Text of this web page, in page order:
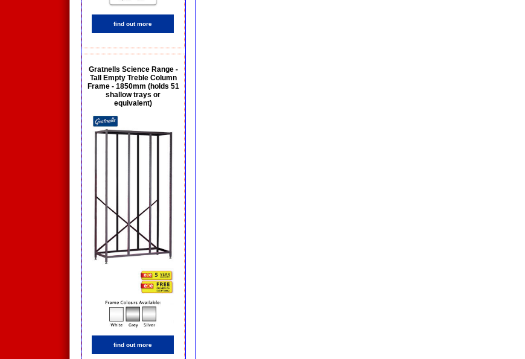
find out more
Gratnells Science Range -
Tall Empty Treble Column
Frame - 1850mm (holds 51
shallow trays or
equivalent)
find out more